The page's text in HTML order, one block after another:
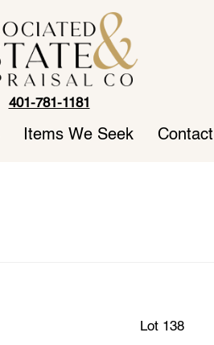
401-781-1181
Items We Seek Contact
Lot 138